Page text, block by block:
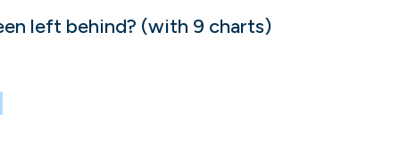
left behind? (with 9 charts)